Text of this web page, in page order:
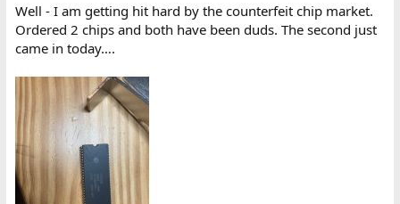
Well - I am getting hit hard by the counterfeit chip market.
Ordered 2 chips and both have been duds. The second just
came in today….